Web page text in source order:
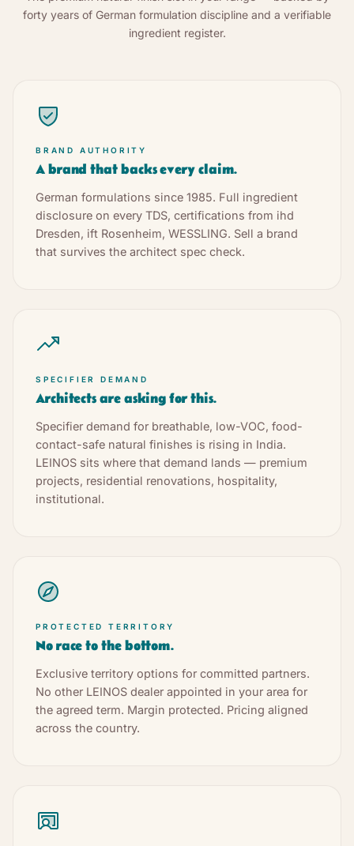
forty years of German formulation discipline and a verifiable
ingredient register.
BRAND AUTHORITY
A brand that backs every claim.
German formulations since 1985. Full ingredient
disclosure on every TDS, certifications from ihd
Dresden, ift Rosenheim, WESSLING. Sell a brand
that survives the architect spec check.
SPECIFIER DEMAND
Architects are asking for this.
Specifier demand for breathable, low-VOC, food-
contact-safe natural finishes is rising in India.
LEINOS sits where that demand lands — premium
projects, residential renovations, hospitality,
institutional.
PROTECTED TERRITORY
No race to the bottom.
Exclusive territory options for committed partners.
No other LEINOS dealer appointed in your area for
the agreed term. Margin protected. Pricing aligned
across the country.